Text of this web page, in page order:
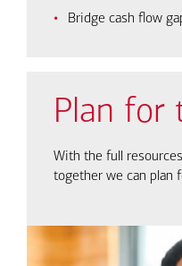
Bridge cash flow
Plan for
With the full
together we can plan